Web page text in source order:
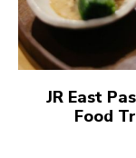
JR East
Food